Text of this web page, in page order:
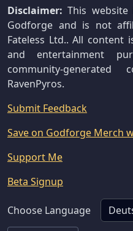
Disclaimer: This
Godforge and is not
Fateless Ltd.. All
and entertainment
community-
RavenPyros.
Submit Feedback
Save on Godforge Merch
Support Me
Beta Signup
Choose Language